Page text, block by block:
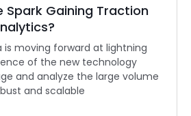
Spark Gaining Traction
is moving forward at lightning
of the new technology
and analyze the large volume
and scalable